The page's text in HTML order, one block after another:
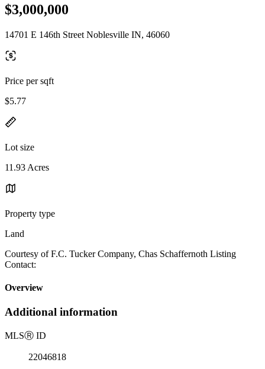
$3,000,000
14701 E 146th Street Noblesville IN, 46060
Price per sqft
$5.77
Lot size
11.93 Acres
Property type
Land
Courtesy of F.C. Tucker Company, Chas Schaffernoth Listing
Contact:
Overview
Additional information
MLSⓇ ID
22046818